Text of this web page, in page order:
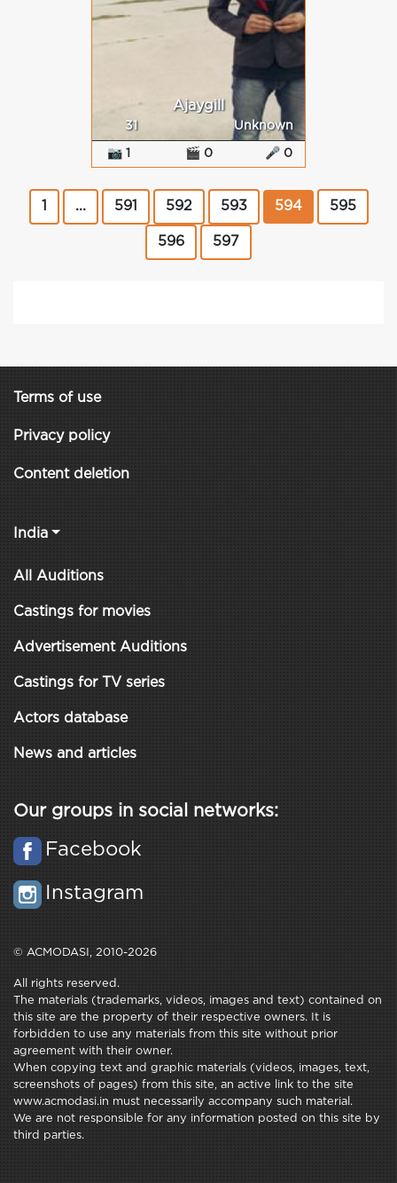
Ajaygill
31 Unknown
📷 1 🎬 0 🎤 0
... 591 592 593 594 595
596 597
Terms of use
Privacy policy
Content deletion
India
All Auditions
Castings for movies
Advertisement Auditions
Castings for TV series
Actors database
News and articles
Our groups in social networks:
Facebook
Instagram
© ACMODASI, 2010-2026
All rights reserved.
The materials (trademarks, videos, images and text) contained on
this site are the property of their respective owners. It is
forbidden to use any materials from this site without prior
agreement with their owner.
When copying text and graphic materials (videos, images, text,
screenshots of pages) from this site, an active link to the site
www.acmodasi.in must necessarily accompany such material.
We are not responsible for any information posted on this site by
third parties.